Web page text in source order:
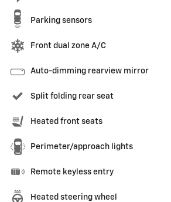
Parking sensors
Front dual zone A/C
Auto-dimming rearview mirror
Split folding rear seat
Heated front seats
Perimeter/approach lights
Remote keyless entry
Heated steering wheel